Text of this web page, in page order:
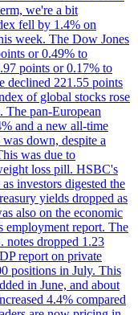
we're a bit
fell by 1.4% on
week. The Dow Jones
or 0.49% to
points or 0.17% to
declined 221.55 points
of global stocks rose
The pan-European
and a new all-time
down, despite a
was due to
loss pill. HSBC's
investors digested the
yields dropped as
also on the economic
employment report. The
notes dropped 1.23
report on private
positions in July. This
in June, and about
4.4% compared